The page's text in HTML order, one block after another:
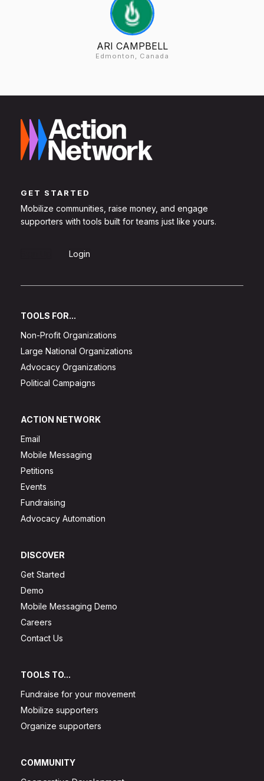
ARI CAMPBELL
Edmonton, Canada
GET STARTED
Mobilize communities, raise money, and engage
supporters with tools built for teams just like yours.
Login
TOOLS FOR...
Non-Profit Organizations
Large National Organizations
Advocacy Organizations
Political Campaigns
ACTION NETWORK
Email
Mobile Messaging
Petitions
Events
Fundraising
Advocacy Automation
DISCOVER
Get Started
Demo
Mobile Messaging Demo
Careers
Contact Us
TOOLS TO...
Fundraise for your movement
Mobilize supporters
Organize supporters
COMMUNITY